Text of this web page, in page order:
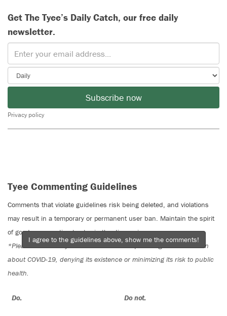
Get The Tyee’s Daily Catch, our free daily
newsletter.
Subscribe now
Privacy policy
Tyee Commenting Guidelines
Comments that violate guidelines risk being deleted, and violations
may result in a temporary or permanent user ban. Maintain the spirit
of good conversation to stay in the discussion.
*Please note The Tyee is not a forum for spreading misinformation
about COVID-19, denying its existence or minimizing its risk to public
health.
Do: Do not:
I agree to the guidelines above, show me the comments!